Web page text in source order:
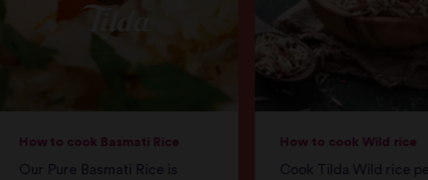
How to cook Basmati Rice
Our Pure Basmati Rice is
How to cook Wild rice
Cook Tilda Wild rice